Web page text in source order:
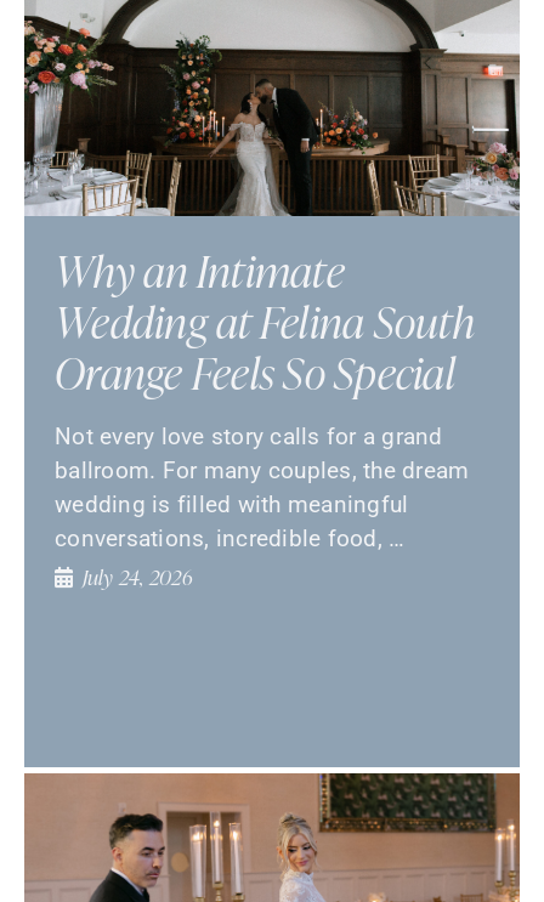
Why an Intimate
Wedding at Felina South
Orange Feels So Special
Not every love story calls for a grand
ballroom. For many couples, the dream
wedding is filled with meaningful
conversations, incredible food, …
July 24, 2026